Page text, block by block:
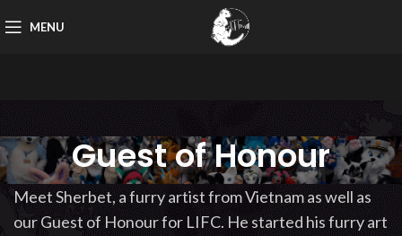
MENU
Guest of Honour
Meet Sherbet, a furry artist from Vietnam as well as
our Guest of Honour for LIFC. He started his furry art